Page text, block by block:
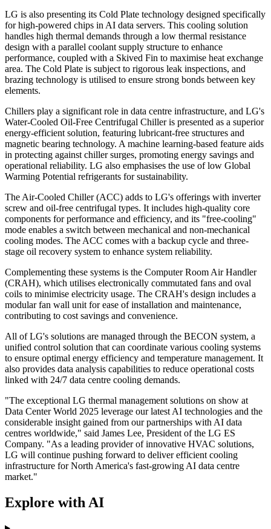
LG is also presenting its Cold Plate technology designed specifically
for high-powered chips in AI data servers. This cooling solution
handles high thermal demands through a low thermal resistance
design with a parallel coolant supply structure to enhance
performance, coupled with a Skived Fin to maximise heat exchange
area. The Cold Plate is subject to rigorous leak inspections, and
brazing technology is utilised to ensure strong bonds between key
elements.
Chillers play a significant role in data centre infrastructure, and LG's
Water-Cooled Oil-Free Centrifugal Chiller is presented as a superior
energy-efficient solution, featuring lubricant-free structures and
magnetic bearing technology. A machine learning-based feature aids
in protecting against chiller surges, promoting energy savings and
operational reliability. LG also emphasises the use of low Global
Warming Potential refrigerants for sustainability.
The Air-Cooled Chiller (ACC) adds to LG's offerings with inverter
screw and oil-free centrifugal types. It includes high-quality core
components for performance and efficiency, and its "free-cooling"
mode enables a switch between mechanical and non-mechanical
cooling modes. The ACC comes with a backup cycle and three-
stage oil recovery system to enhance system reliability.
Complementing these systems is the Computer Room Air Handler
(CRAH), which utilises electronically commutated fans and oval
coils to minimise electricity usage. The CRAH's design includes a
modular fan wall unit for ease of installation and maintenance,
contributing to cost savings and convenience.
All of LG's solutions are managed through the BECON system, a
unified control solution that can coordinate various cooling systems
to ensure optimal energy efficiency and temperature management. It
also provides data analysis capabilities to reduce operational costs
linked with 24/7 data centre cooling demands.
"The exceptional LG thermal management solutions on show at
Data Center World 2025 leverage our latest AI technologies and the
considerable insight gained from our partnerships with AI data
centres worldwide," said James Lee, President of the LG ES
Company. "As a leading provider of innovative HVAC solutions,
LG will continue pushing forward to deliver efficient cooling
infrastructure for North America's fast-growing AI data centre
market."
Explore with AI